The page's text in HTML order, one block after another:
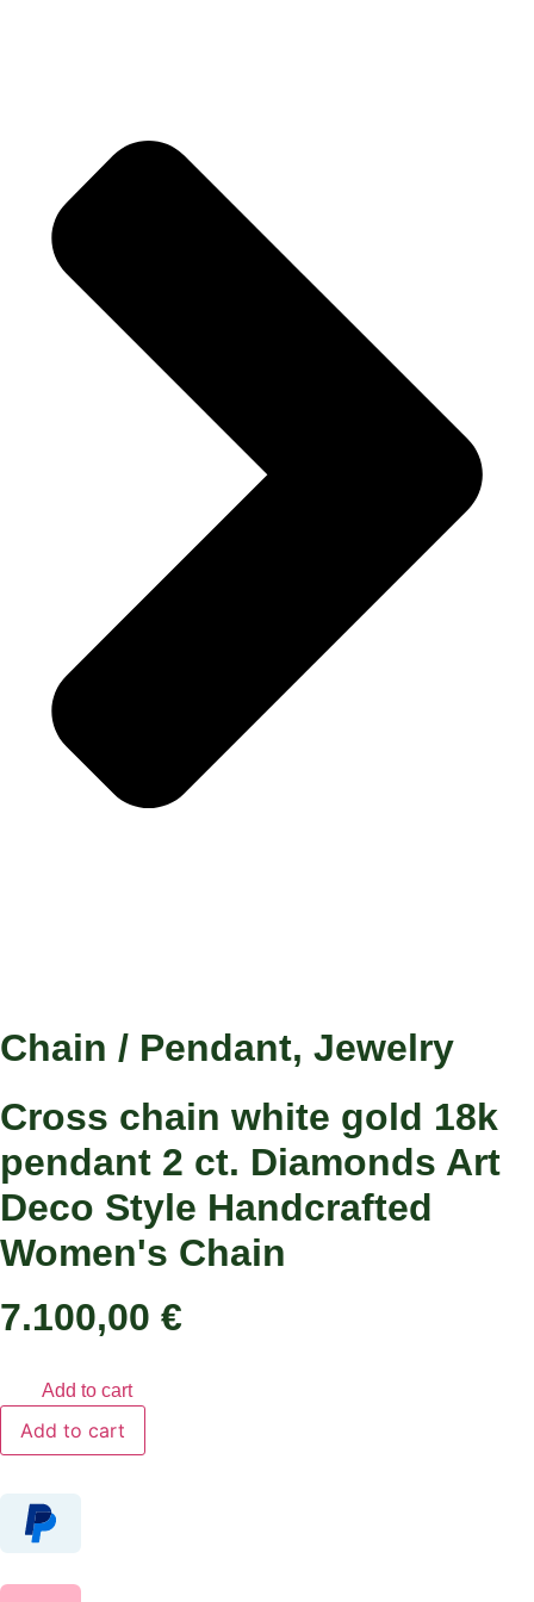
Chain / Pendant, Jewelry
Cross chain white gold 18k
pendant 2 ct. Diamonds Art
Deco Style Handcrafted
Women's Chain
7.100,00 €
Add to cart
Cross
chain
white
pendant
Art
Add to cart